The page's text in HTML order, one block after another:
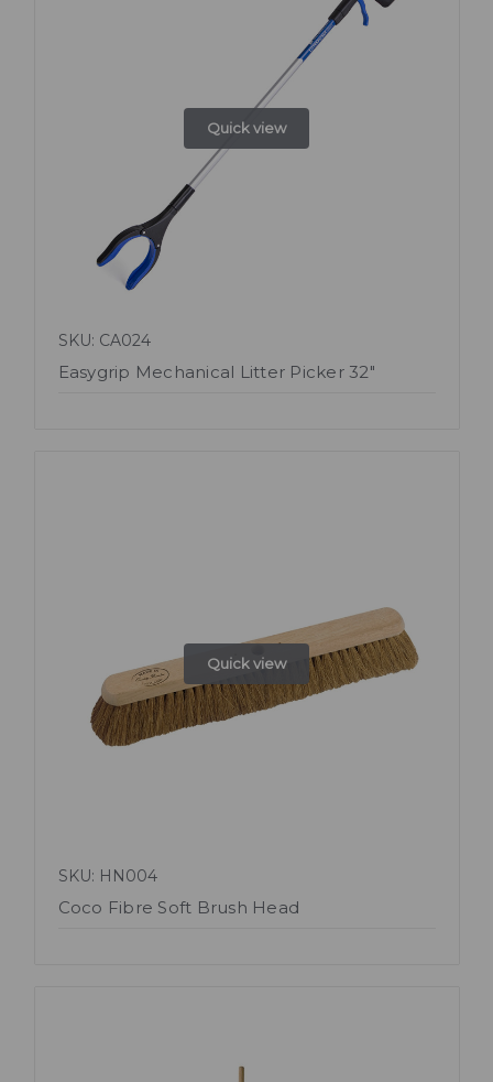
Quick view
SKU: CA024
Easygrip Mechanical Litter Picker 32"
Quick view
SKU: HN004
Coco Fibre Soft Brush Head